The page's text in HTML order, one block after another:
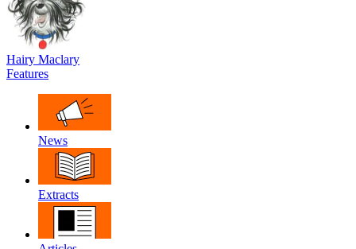
Hairy Maclary
Features
News
Extracts